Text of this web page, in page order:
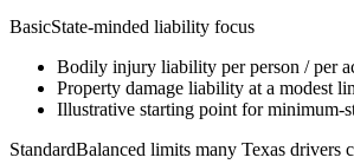
BasicState-minded liability focus
Bodily injury liability per person / per
Property damage liability at a modest
Illustrative starting point for minimum-
StandardBalanced limits many Texas drivers